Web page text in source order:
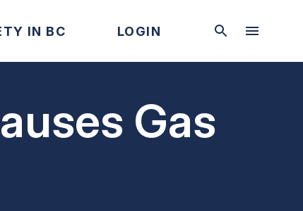
IN BC LOGIN
Gas